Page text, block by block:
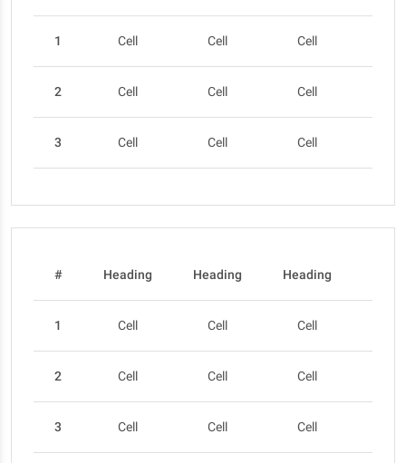
1 Cell Cell Cell
2 Cell Cell Cell
3 Cell Cell Cell
# Heading Heading Heading
1 Cell Cell Cell
2 Cell Cell Cell
3 Cell Cell Cell